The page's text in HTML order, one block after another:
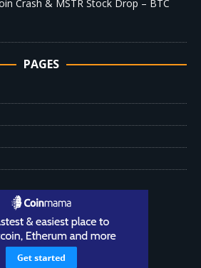
Crash & MSTR Stock Drop – BTC
PAGES